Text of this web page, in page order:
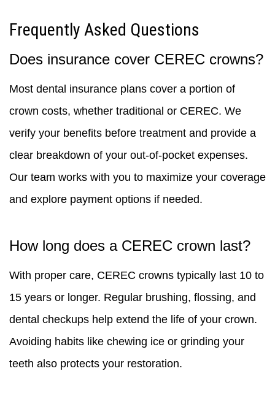
Frequently Asked Questions
Does insurance cover CEREC crowns?
Most dental insurance plans cover a portion of
crown costs, whether traditional or CEREC. We
verify your benefits before treatment and provide a
clear breakdown of your out-of-pocket expenses.
Our team works with you to maximize your coverage
and explore payment options if needed.
How long does a CEREC crown last?
With proper care, CEREC crowns typically last 10 to
15 years or longer. Regular brushing, flossing, and
dental checkups help extend the life of your crown.
Avoiding habits like chewing ice or grinding your
teeth also protects your restoration.